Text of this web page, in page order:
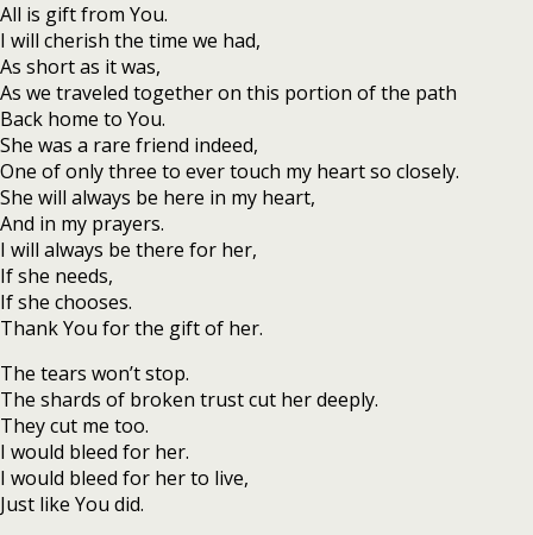
All is gift from You.
I will cherish the time we had,
As short as it was,
As we traveled together on this portion of the path
Back home to You.
She was a rare friend indeed,
One of only three to ever touch my heart so closely.
She will always be here in my heart,
And in my prayers.
I will always be there for her,
If she needs,
If she chooses.
Thank You for the gift of her.
The tears won’t stop.
The shards of broken trust cut her deeply.
They cut me too.
I would bleed for her.
I would bleed for her to live,
Just like You did.